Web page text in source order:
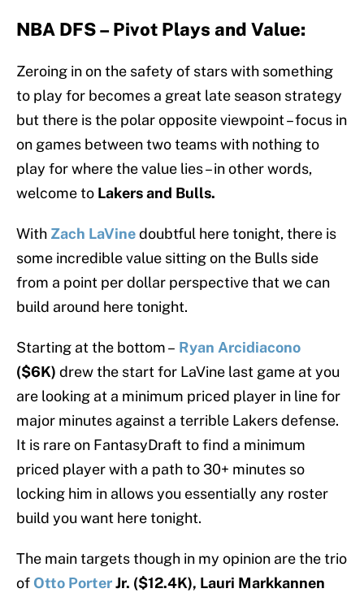
NBA DFS – Pivot Plays and Value:
Zeroing in on the safety of stars with something
to play for becomes a great late season strategy
but there is the polar opposite viewpoint – focus in
on games between two teams with nothing to
play for where the value lies – in other words,
welcome to Lakers and Bulls.
With Zach LaVinedoubtful here tonight, there is
some incredible value sitting on the Bulls side
from a point per dollar perspective that we can
build around here tonight.
Starting at the bottom – Ryan Arcidiacono
($6K) drew the start for LaVine last game at you
are looking at a minimum priced player in line for
major minutes against a terrible Lakers defense.
It is rare on FantasyDraft to find a minimum
priced player with a path to 30+ minutes so
locking him in allows you essentially any roster
build you want here tonight.
The main targets though in my opinion are the trio
of Otto PorterJr. ($12.4K), Lauri Markkannen